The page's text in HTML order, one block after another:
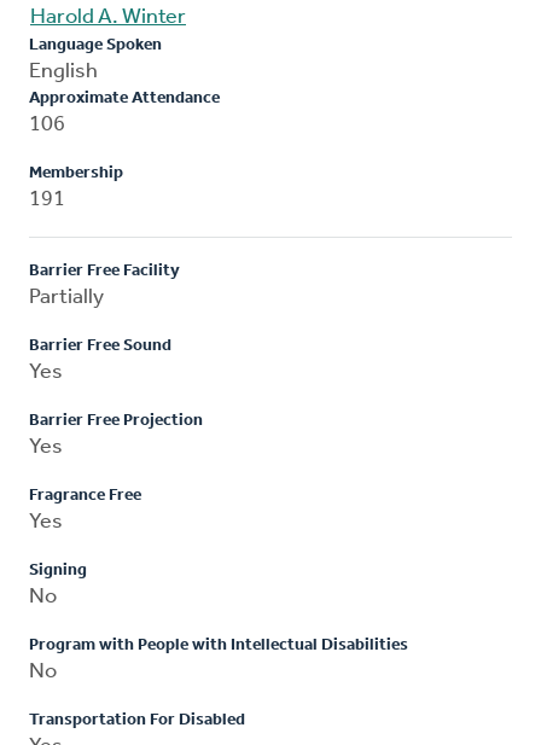
Harold A. Winter
Language Spoken
English
Approximate Attendance
106
Membership
191
Barrier Free Facility
Partially
Barrier Free Sound
Yes
Barrier Free Projection
Yes
Fragrance Free
Yes
Signing
No
Program with People with Intellectual Disabilities
No
Transportation For Disabled